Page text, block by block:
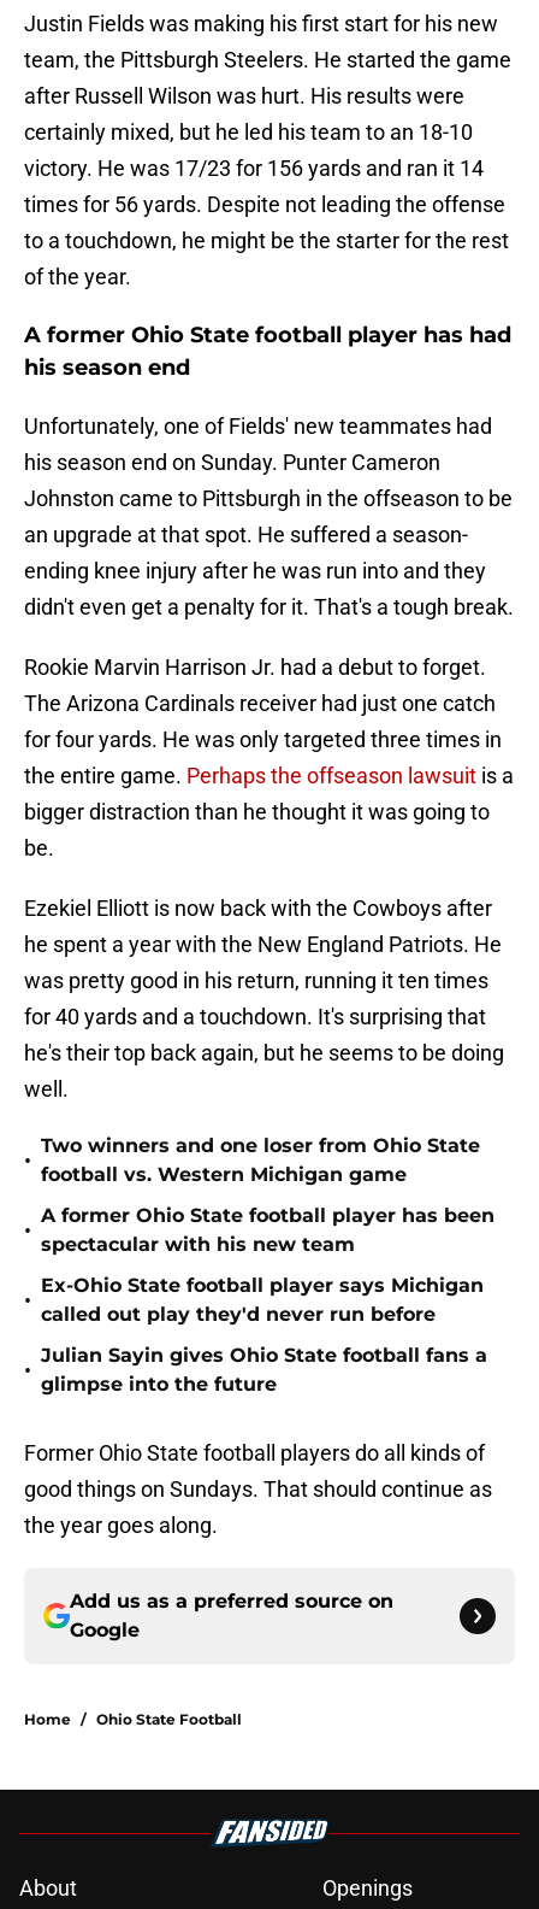
Justin Fields was making his first start for his new
team, the Pittsburgh Steelers. He started the game
after Russell Wilson was hurt. His results were
certainly mixed, but he led his team to an 18-10
victory. He was 17/23 for 156 yards and ran it 14
times for 56 yards. Despite not leading the offense
to a touchdown, he might be the starter for the rest
of the year.
A former Ohio State football player has had
his season end
Unfortunately, one of Fields' new teammates had
his season end on Sunday. Punter Cameron
Johnston came to Pittsburgh in the offseason to be
an upgrade at that spot. He suffered a season-
ending knee injury after he was run into and they
didn't even get a penalty for it. That's a tough break.
Rookie Marvin Harrison Jr. had a debut to forget.
The Arizona Cardinals receiver had just one catch
for four yards. He was only targeted three times in
the entire game. Perhaps the offseason lawsuit is a
bigger distraction than he thought it was going to
be.
Ezekiel Elliott is now back with the Cowboys after
he spent a year with the New England Patriots. He
was pretty good in his return, running it ten times
for 40 yards and a touchdown. It's surprising that
he's their top back again, but he seems to be doing
well.
•
Two winners and one loser from Ohio State
football vs. Western Michigan game
•
A former Ohio State football player has been
spectacular with his new team
•
Ex-Ohio State football player says Michigan
called out play they'd never run before
•
Julian Sayin gives Ohio State football fans a
glimpse into the future
Former Ohio State football players do all kinds of
good things on Sundays. That should continue as
the year goes along.
Add us as a preferred source on
Google
Home / Ohio State Football
About Openings